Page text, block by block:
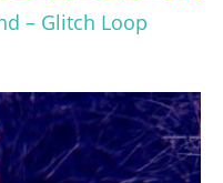
– Glitch Loop